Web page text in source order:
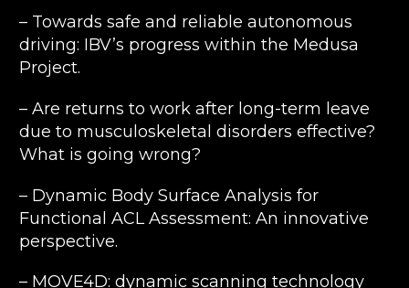
– Towards safe and reliable autonomous
driving: IBV’s progress within the Medusa
Project.
– Are returns to work after long-term leave
due to musculoskeletal disorders effective?
What is going wrong?
– Dynamic Body Surface Analysis for
Functional ACL Assessment: An innovative
perspective.
– MOVE4D: dynamic scanning technology